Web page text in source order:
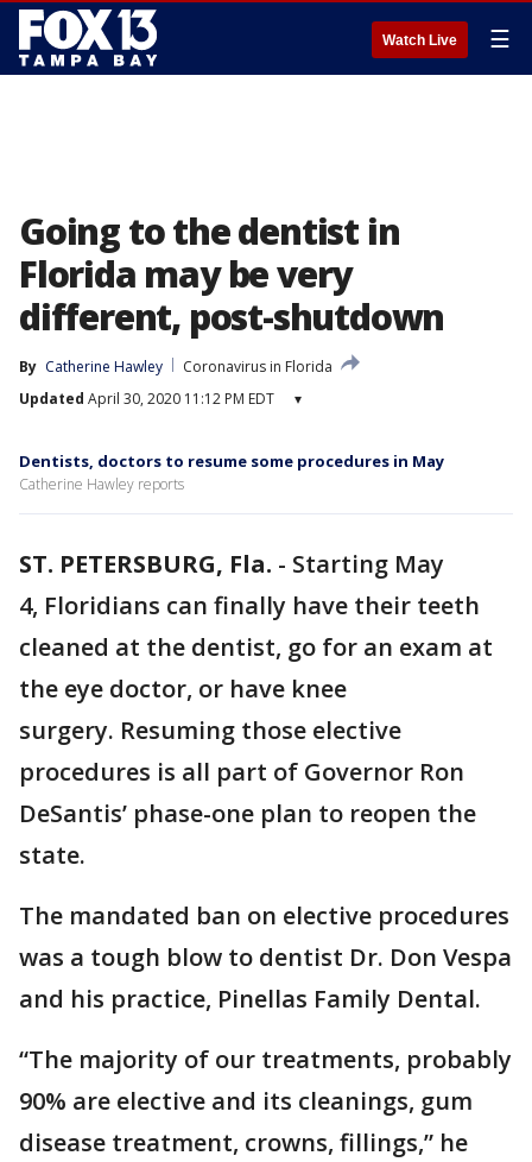
Watch Live ☰
Going to the dentist in
Florida may be very
different, post-shutdown
By Catherine Hawley
Coronavirus in Florida
Updated April 30, 2020 11:12 PM EDT ▾
Dentists, doctors to resume some procedures in May
Catherine Hawley reports
ST. PETERSBURG, Fla. - Starting May
4, Floridians can finally have their teeth
cleaned at the dentist, go for an exam at
the eye doctor, or have knee
surgery. Resuming those elective
procedures is all part of Governor Ron
DeSantis’ phase-one plan to reopen the
state.
The mandated ban on elective procedures
was a tough blow to dentist Dr. Don Vespa
and his practice, Pinellas Family Dental.
“The majority of our treatments, probably
90% are elective and its cleanings, gum
disease treatment, crowns, fillings,” he